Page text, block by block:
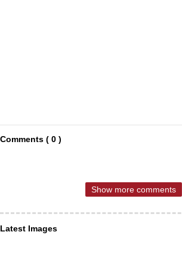
Comments ( 0 )
Show more comments
Latest Images